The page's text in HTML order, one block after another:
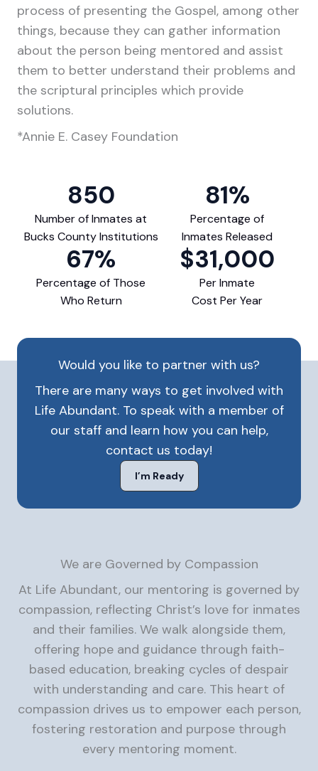
process of presenting the Gospel, among other
things, because they can gather information
about the person being mentored and assist
them to better understand their problems and
the scriptural principles which provide
solutions.
*Annie E. Casey Foundation
850
Number of Inmates at
Bucks County Institutions
81%
Percentage of
Inmates Released
67%
Percentage of Those
Who Return
$31,000
Per Inmate
Cost Per Year
Would you like to partner with us?
There are many ways to get involved with
Life Abundant. To speak with a member of
our staff and learn how you can help,
contact us today!
I’m Ready
We are Governed by Compassion
At Life Abundant, our mentoring is governed by
compassion, reflecting Christ’s love for inmates
and their families. We walk alongside them,
offering hope and guidance through faith-
based education, breaking cycles of despair
with understanding and care. This heart of
compassion drives us to empower each person,
fostering restoration and purpose through
every mentoring moment.